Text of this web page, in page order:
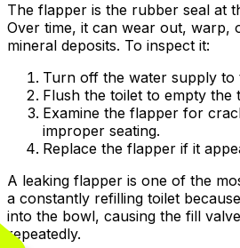
The flapper is the rubber seal at
Over time, it can wear out, warp,
mineral deposits. To inspect it:
Turn off the water supply to
Flush the toilet to empty the
Examine the flapper for
improper seating.
Replace the flapper if it
A leaking flapper is one of the
a constantly refilling toilet
into the bowl, causing the fill
repeatedly.